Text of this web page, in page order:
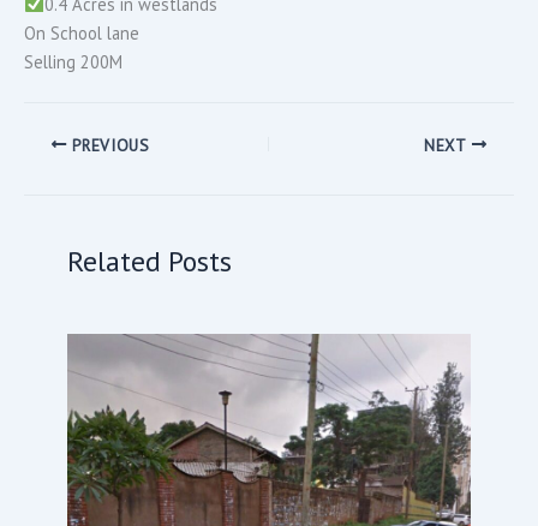
On School lane
Selling 200M
PREVIOUS NEXT
Related Posts